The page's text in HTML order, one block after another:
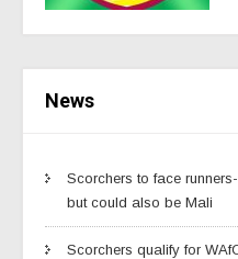
News
Scorchers to face
but could also be Mali
Scorchers qualify for